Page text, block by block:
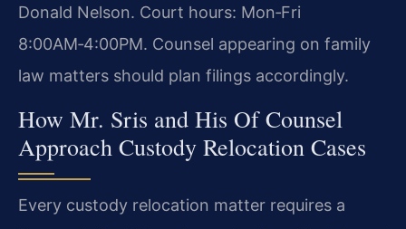
Donald Nelson. Court hours: Mon‑Fri
8:00AM‑4:00PM. Counsel appearing on family
law matters should plan filings accordingly.
How Mr. Sris and His Of Counsel
Approach Custody Relocation Cases
Every custody relocation matter requires a